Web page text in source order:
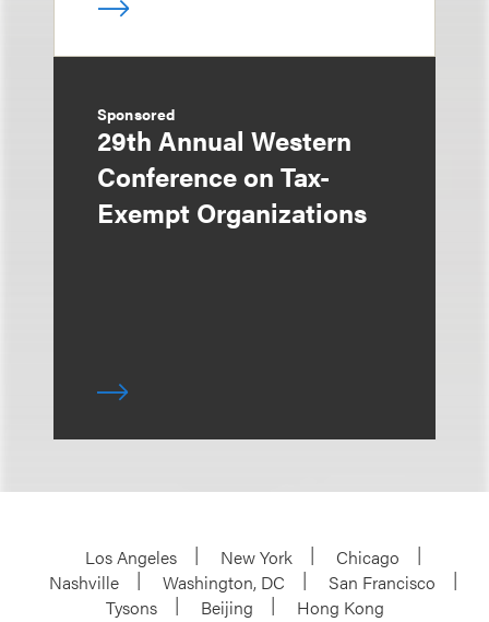
Sponsored
29th Annual Western
Conference on Tax-
Exempt Organizations
Los Angeles New York
Chicago
Nashville
Washington, DC
San Francisco
Tysons
Beijing
Hong Kong